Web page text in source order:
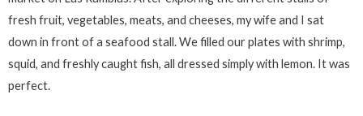
fresh fruit, vegetables, meats, and cheeses, my wife and I sat
down in front of a seafood stall. We filled our plates with shrimp,
squid, and freshly caught fish, all dressed simply with lemon. It was
perfect.